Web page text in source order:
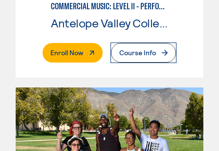
COMMERCIAL MUSIC: LEVEL II - PERFORMANCE
Antelope Valley College
Enroll Now. External PageCourse Info